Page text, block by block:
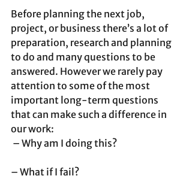
Before planning the next job,
project, or business there’s a lot of
preparation, research and planning
to do and many questions to be
answered. However we rarely pay
attention to some of the most
important long-term questions
that can make such a difference in
our work:
– Why am I doing this?
– What if I fail?